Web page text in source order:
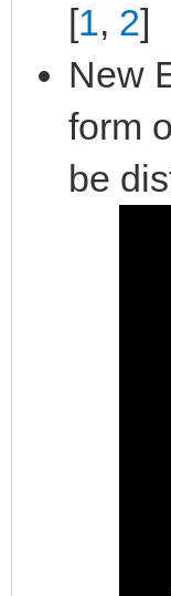
[1, 2]
New
form
be